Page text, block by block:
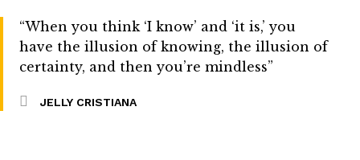
“When you think ‘I know’ and ‘it is,’ you
have the illusion of knowing, the illusion of
certainty, and then you’re mindless”
JELLY CRISTIANA